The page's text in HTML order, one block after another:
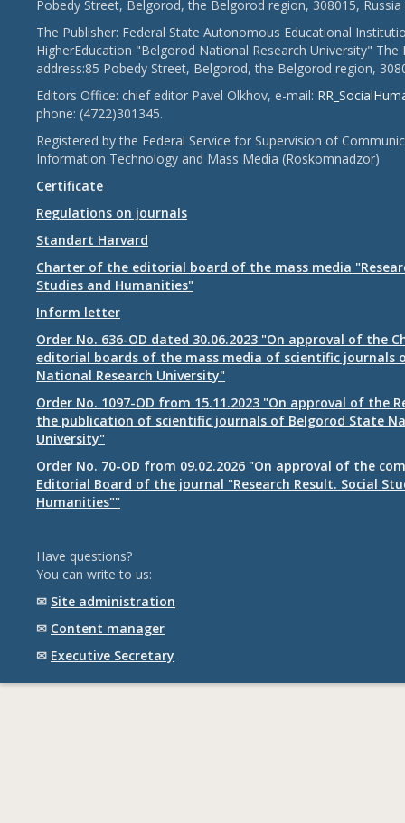
Pobedy Street, Belgorod, the Belgorod region, 308015, Russia
The Publisher: Federal State Autonomous Educational
HigherEducation "Belgorod National Research University" The
address:85 Pobedy Street, Belgorod, the Belgorod region,
Editors Office: chief editor Pavel Olkhov, e-mail:
phone: (4722)301345.
Registered by the Federal Service for Supervision of
Information Technology and Mass Media (Roskomnadzor)
Certificate
Regulations on journals
Standart Harvard
Charter of the editorial board of the mass media
Studies and Humanities"
Inform letter
Order No. 636-OD dated 30.06.2023 "On approval of the
editorial boards of the mass media of scientific journals
National Research University"
Order No. 1097-OD from 15.11.2023 "On approval of the
the publication of scientific journals of Belgorod State
University"
Order No. 70-OD from 09.02.2026 "On approval of the
Editorial Board of the journal "Research Result. Social
Humanities""
Have questions?
You can write to us:
✉ Site administration
✉ Content manager
✉ Executive Secretary